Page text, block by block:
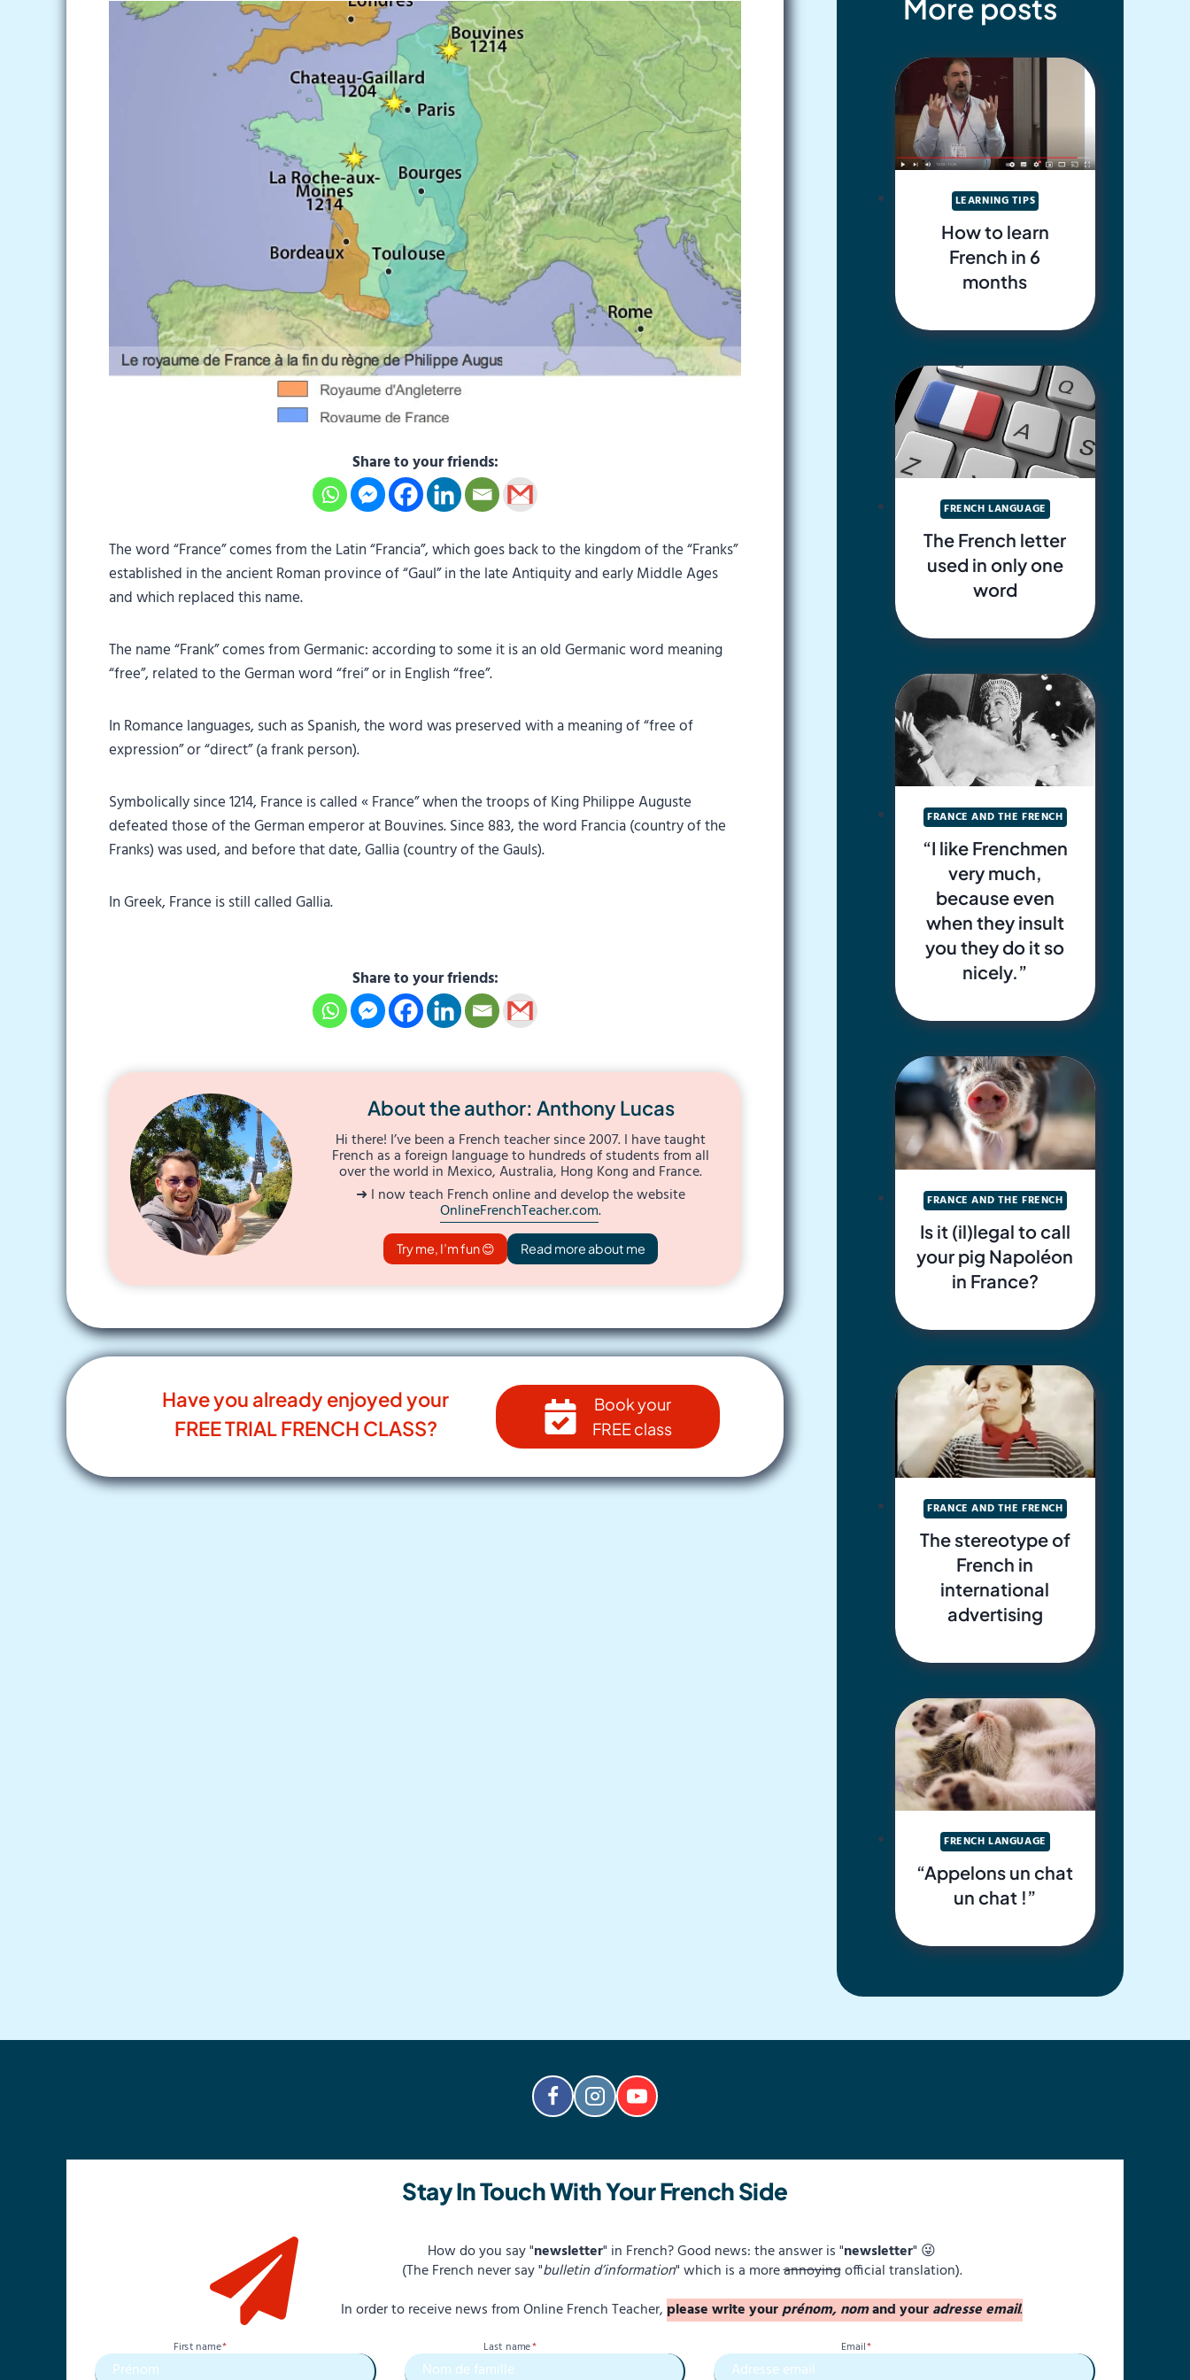
Share to your friends:
The word “France” comes from the Latin “Francia”, which goes back to the kingdom of the “Franks”
established in the ancient Roman province of “Gaul” in the late Antiquity and early Middle Ages
and which replaced this name.
The name “Frank” comes from Germanic: according to some it is an old Germanic word meaning
“free”, related to the German word “frei” or in English “free”.
In Romance languages, such as Spanish, the word was preserved with a meaning of “free of
expression” or “direct” (a frank person).
Symbolically since 1214, France is called « France” when the troops of King Philippe Auguste
defeated those of the German emperor at Bouvines. Since 883, the word Francia (country of the
Franks) was used, and before that date, Gallia (country of the Gauls).
In Greek, France is still called Gallia.
Share to your friends:
About the author: Anthony Lucas
Hi there! I’ve been a French teacher since 2007. I have taught
French as a foreign language to hundreds of students from all
over the world in Mexico, Australia, Hong Kong and France.
➜ I now teach French online and develop the website
OnlineFrenchTeacher.com.
Try me, I’m fun 😊 Read more about me
Have you already enjoyed your
FREE TRIAL FRENCH CLASS?
Book your
FREE class
More posts
LEARNING TIPS
How to learn
French in 6
months
FRENCH LANGUAGE
The French letter
used in only one
word
FRANCE AND THE FRENCH
“I like Frenchmen
very much,
because even
when they insult
you they do it so
nicely.”
FRANCE AND THE FRENCH
Is it (il)legal to call
your pig Napoléon
in France?
FRANCE AND THE FRENCH
The stereotype of
French in
international
advertising
FRENCH LANGUAGE
“Appelons un chat
un chat !”
Stay In Touch With Your French Side
How do you say "newsletter" in French? Good news: the answer is "newsletter" 😜
(The French never say "bulletin d’information" which is a moreannoyingofficial translation).
In order to receive news from Online French Teacher, please write yourprénom, nomand youradresse email.
First name* Last name* Email*